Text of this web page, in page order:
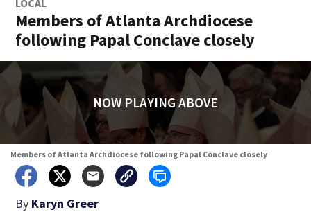
LOCAL
Members of Atlanta Archdiocese
following Papal Conclave closely
NOW PLAYING ABOVE
Members of Atlanta Archdiocese following Papal Conclave closely
By Karyn Greer